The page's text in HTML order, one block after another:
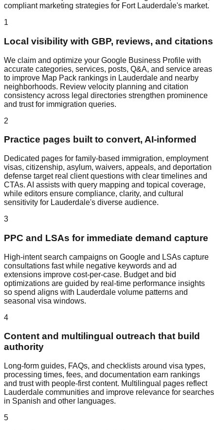
compliant marketing strategies for Fort Lauderdale's market.
1
Local visibility with GBP, reviews, and citations
We claim and optimize your Google Business Profile with
accurate categories, services, posts, Q&A, and service areas
to improve Map Pack rankings in Lauderdale and nearby
neighborhoods. Review velocity planning and citation
consistency across legal directories strengthen prominence
and trust for immigration queries.
2
Practice pages built to convert, AI‑informed
Dedicated pages for family‑based immigration, employment
visas, citizenship, asylum, waivers, appeals, and deportation
defense target real client questions with clear timelines and
CTAs. AI assists with query mapping and topical coverage,
while editors ensure compliance, clarity, and cultural
sensitivity for Lauderdale's diverse audience.
3
PPC and LSAs for immediate demand capture
High‑intent search campaigns on Google and LSAs capture
consultations fast while negative keywords and ad
extensions improve cost‑per‑case. Budget and bid
optimizations are guided by real‑time performance insights
so spend aligns with Lauderdale volume patterns and
seasonal visa windows.
4
Content and multilingual outreach that build
authority
Long‑form guides, FAQs, and checklists around visa types,
processing times, fees, and documentation earn rankings
and trust with people‑first content. Multilingual pages reflect
Lauderdale communities and improve relevance for searches
in Spanish and other languages.
5